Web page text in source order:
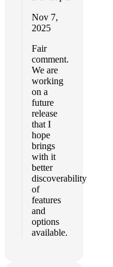
Nov 7,
2025
Fair
comment.
We are
working
on a
future
release
that I
hope
brings
with it
better
discoverability
of
features
and
options
available.